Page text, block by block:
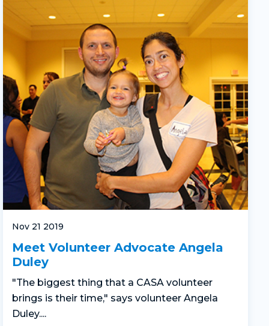
Nov 21 2019
Meet Volunteer Advocate Angela
Duley
"The biggest thing that a CASA volunteer
brings is their time," says volunteer Angela
Duley....